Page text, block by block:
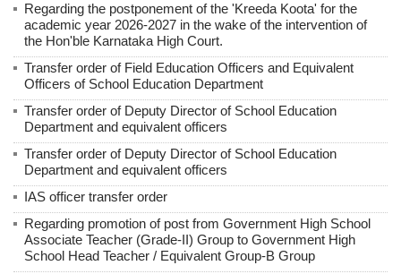
Regarding the postponement of the 'Kreeda Koota' for the
academic year 2026-2027 in the wake of the intervention of
the Hon'ble Karnataka High Court.
Transfer order of Field Education Officers and Equivalent
Officers of School Education Department
Transfer order of Deputy Director of School Education
Department and equivalent officers
Transfer order of Deputy Director of School Education
Department and equivalent officers
IAS officer transfer order
Regarding promotion of post from Government High School
Associate Teacher (Grade-II) Group to Government High
School Head Teacher / Equivalent Group-B Group